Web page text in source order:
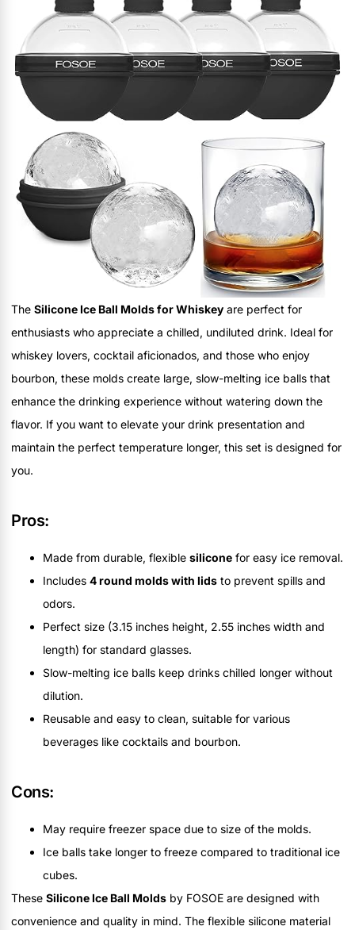
The Silicone Ice Ball Molds for Whiskey are perfect for
enthusiasts who appreciate a chilled, undiluted drink. Ideal for
whiskey lovers, cocktail aficionados, and those who enjoy
bourbon, these molds create large, slow-melting ice balls that
enhance the drinking experience without watering down the
flavor. If you want to elevate your drink presentation and
maintain the perfect temperature longer, this set is designed for
you.
Pros:
Made from durable, flexible silicone for easy ice removal.
Includes 4 round molds with lids to prevent spills and
odors.
Perfect size (3.15 inches height, 2.55 inches width and
length) for standard glasses.
Slow-melting ice balls keep drinks chilled longer without
dilution.
Reusable and easy to clean, suitable for various
beverages like cocktails and bourbon.
Cons:
May require freezer space due to size of the molds.
Ice balls take longer to freeze compared to traditional ice
cubes.
These Silicone Ice Ball Molds by FOSOE are designed with
convenience and quality in mind. The flexible silicone material